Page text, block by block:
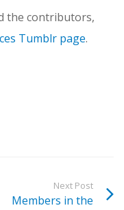
the contributors,
Tumblr page.
Next Post
Members in the